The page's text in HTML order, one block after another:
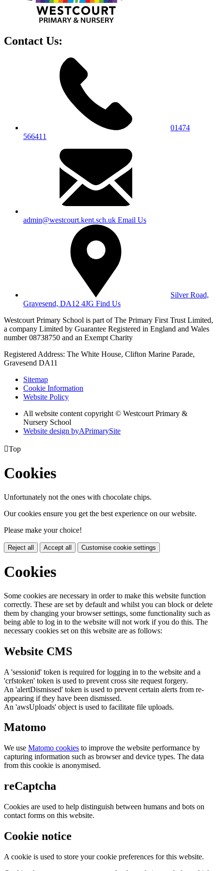
Contact Us:
01474
566411
admin@westcourt.kent.sch.uk Email Us
Silver Road,
Gravesend, DA12 4JG Find Us
Westcourt Primary School is part of The Primary First Trust Limited,
a company Limited by Guarantee Registered in England and Wales
number 08738750 and an Exempt Charity
Registered Address: The White House, Clifton Marine Parade,
Gravesend DA11
Sitemap
Cookie Information
Website Policy
All website content copyright © Westcourt Primary &
Nursery School
Website design byAPrimarySite
Top
Cookies
Unfortunately not the ones with chocolate chips.
Our cookies ensure you get the best experience on our website.
Please make your choice!
Reject all Accept all Customise cookie settings
Cookies
Some cookies are necessary in order to make this website function
correctly. These are set by default and whilst you can block or delete
them by changing your browser settings, some functionality such as
being able to log in to the website will not work if you do this. The
necessary cookies set on this website are as follows:
Website CMS
A 'sessionid' token is required for logging in to the website and a
'crfstoken' token is used to prevent cross site request forgery.
An 'alertDismissed' token is used to prevent certain alerts from re-
appearing if they have been dismissed.
An 'awsUploads' object is used to facilitate file uploads.
Matomo
We use Matomo cookies to improve the website performance by
capturing information such as browser and device types. The data
from this cookie is anonymised.
reCaptcha
Cookies are used to help distinguish between humans and bots on
contact forms on this website.
Cookie notice
A cookie is used to store your cookie preferences for this website.